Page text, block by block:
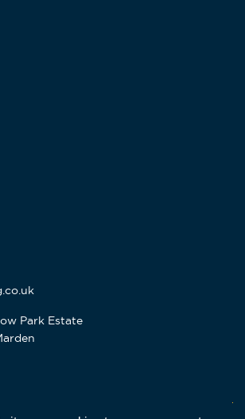
Park Estate